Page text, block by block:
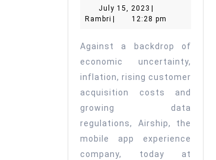
of
British
shoppers
unsubscribed
from
marketing
emails
July 15, 2023 July
15,
Rambri Rambri12:28 pm
Against a backdrop of
economic uncertainty,
inflation, rising customer
acquisition costs and
growing data
regulations, Airship, the
mobile app experience
company, today at